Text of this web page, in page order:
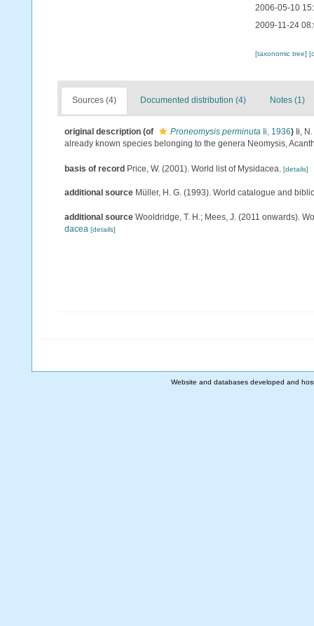
2006-05-10
2009-11-24
[taxonomic tree]
Sources (4) Documented distribution (4) Notes (1)
original description (of Proneomysis perminuta Ii, 1936) Ii,
already known species belonging to the genera Neomysis,
basis of record Price, W. (2001). World list of Mysidacea. [details]
additional source Müller, H. G. (1993). World catalogue and
additional source Wooldridge, T. H.; Mees, J. (2011 onwards).
dacea [details]
Website and databases developed and